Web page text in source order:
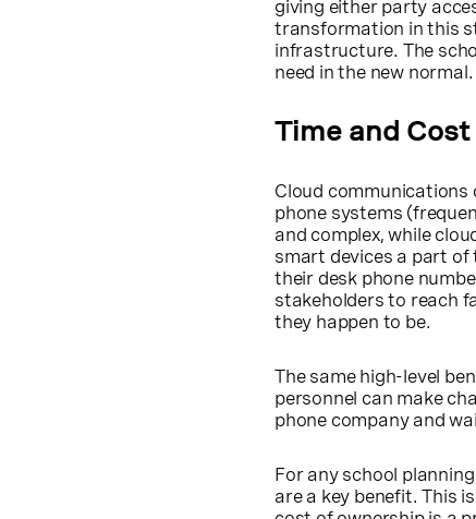
giving either party
transformation in this
infrastructure. The
need in the new normal.
Time and
Cloud communications
phone systems
and complex, while
smart devices a part of
their desk phone
stakeholders to reach
they happen to be.
The same high-level
personnel can make
phone company and
For any school
are a key benefit. This